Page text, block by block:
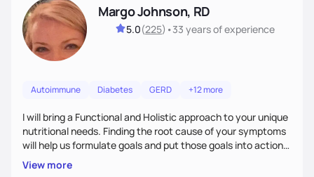
Margo Johnson, RD
5.0(225) •33 yearsof experience
Autoimmune Diabetes GERD +12 more
I will bring a Functional and Holistic approach to your unique
nutritional needs. Finding the root cause of your symptoms
will help us formulate goals and put those goals into action
plans that fit your lifestyle. You are uniquely and
wonderfully made, and you deserve the best nutrition
View more